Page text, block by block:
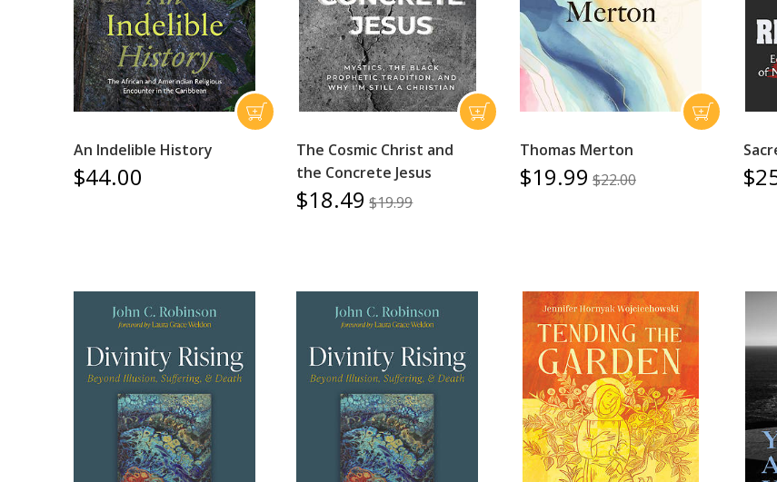
An Indelible History
$44.00
The Cosmic Christ and
the Concrete Jesus
$18.49 $19.99
Thomas Merton
$19.99 $22.00